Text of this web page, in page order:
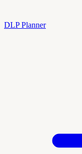
DLP Planner